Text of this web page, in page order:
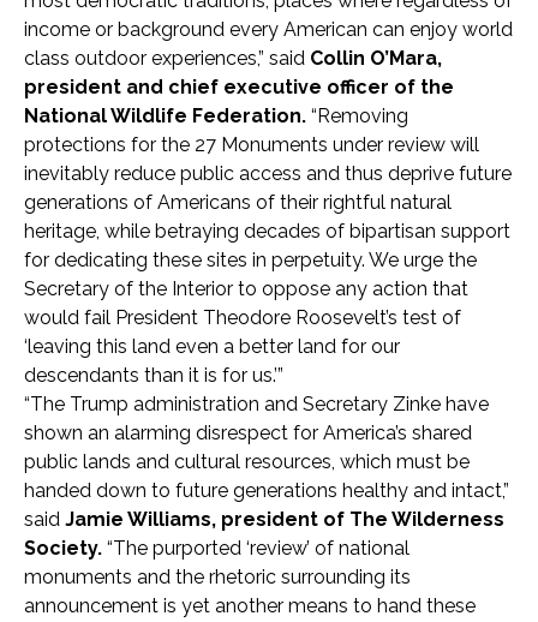
income or background every American can enjoy world
class outdoor experiences,” said Collin O’Mara,
president and chief executive officer of the
National Wildlife Federation. “Removing
protections for the 27 Monuments under review will
inevitably reduce public access and thus deprive future
generations of Americans of their rightful natural
heritage, while betraying decades of bipartisan support
for dedicating these sites in perpetuity. We urge the
Secretary of the Interior to oppose any action that
would fail President Theodore Roosevelt’s test of
‘leaving this land even a better land for our
descendants than it is for us.’”
“The Trump administration and Secretary Zinke have
shown an alarming disrespect for America’s shared
public lands and cultural resources, which must be
handed down to future generations healthy and intact,”
said Jamie Williams, president of The Wilderness
Society. “The purported ‘review’ of national
monuments and the rhetoric surrounding its
announcement is yet another means to hand these